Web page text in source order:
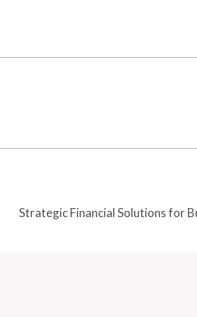
Strategic Financial Solutions for